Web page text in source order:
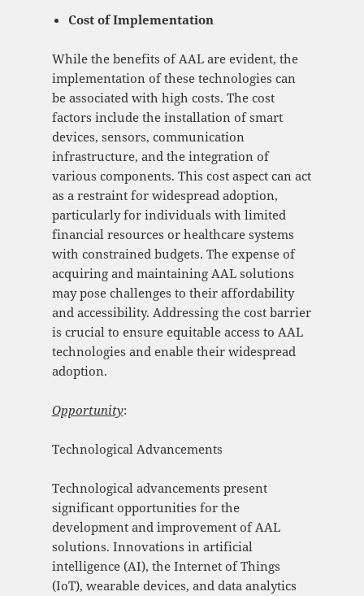
Cost of Implementation
While the benefits of AAL are evident, the
implementation of these technologies can
be associated with high costs. The cost
factors include the installation of smart
devices, sensors, communication
infrastructure, and the integration of
various components. This cost aspect can act
as a restraint for widespread adoption,
particularly for individuals with limited
financial resources or healthcare systems
with constrained budgets. The expense of
acquiring and maintaining AAL solutions
may pose challenges to their affordability
and accessibility. Addressing the cost barrier
is crucial to ensure equitable access to AAL
technologies and enable their widespread
adoption.
Opportunity:
Technological Advancements
Technological advancements present
significant opportunities for the
development and improvement of AAL
solutions. Innovations in artificial
intelligence (AI), the Internet of Things
(IoT), wearable devices, and data analytics